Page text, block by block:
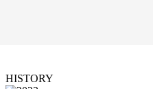
HISTORY